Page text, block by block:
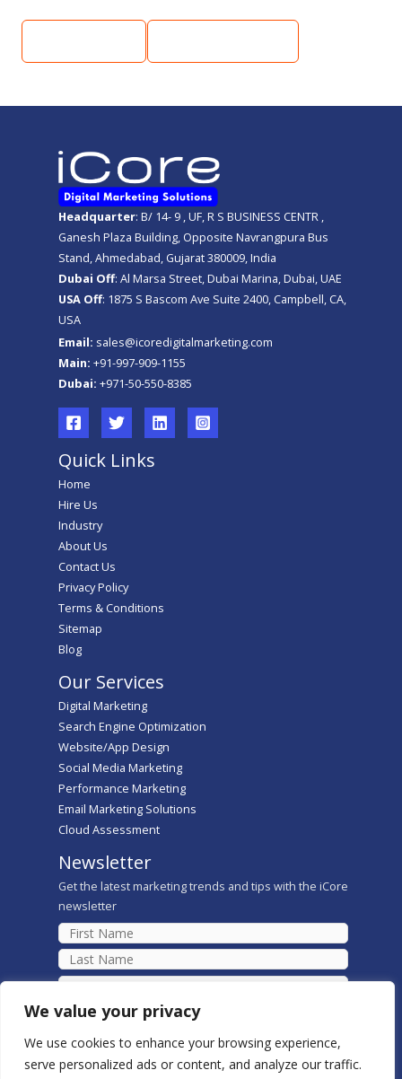
We value your privacy
We use cookies to enhance your browsing experience,
serve personalized ads or content, and analyze our traffic.
Headquarter: B/ 14- 9 , UF, R S BUSINESS CENTR ,
Ganesh Plaza Building, Opposite Navrangpura Bus
Stand, Ahmedabad, Gujarat 380009, India
Dubai Off: Al Marsa Street, Dubai Marina, Dubai, UAE
USA Off: 1875 S Bascom Ave Suite 2400, Campbell, CA,
USA
Email: sales@icoredigitalmarketing.com
Main: +91-997-909-1155
Dubai: +971-50-550-8385
Quick Links
Home
Hire Us
Industry
About Us
Contact Us
Privacy Policy
Terms & Conditions
Sitemap
Blog
Our Services
Digital Marketing
Search Engine Optimization
Website/App Design
Social Media Marketing
Performance Marketing
Email Marketing Solutions
Cloud Assessment
Newsletter
Get the latest marketing trends and tips with the iCore
newsletter